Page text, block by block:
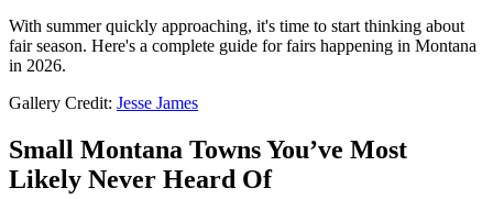
With summer quickly approaching, it's time to start thinking about
fair season. Here's a complete guide for fairs happening in Montana
in 2026.
Gallery Credit: Jesse James
Small Montana Towns You’ve Most
Likely Never Heard Of